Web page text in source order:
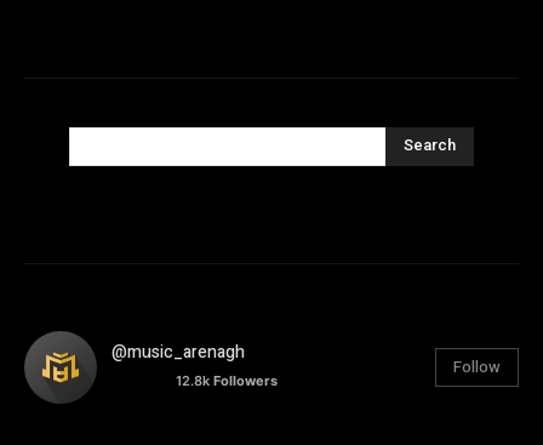
Search
@music_arenagh
12.8k Followers
Follow